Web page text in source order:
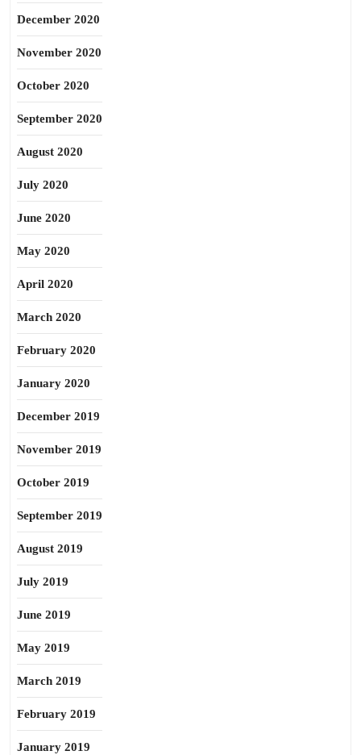
December 2020
November 2020
October 2020
September 2020
August 2020
July 2020
June 2020
May 2020
April 2020
March 2020
February 2020
January 2020
December 2019
November 2019
October 2019
September 2019
August 2019
July 2019
June 2019
May 2019
March 2019
February 2019
January 2019